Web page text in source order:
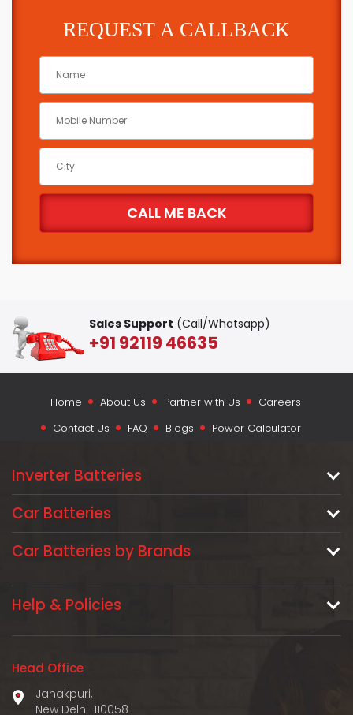
REQUEST A CALLBACK
Sales Support (Call/Whatsapp)
+91 92119 46635
Home About Us Partner with Us
Careers
Contact Us
FAQ Blogs Power Calculator
Inverter Batteries
Car Batteries
Car Batteries by Brands
Help & Policies
Head Office
Janakpuri,
New Delhi-110058